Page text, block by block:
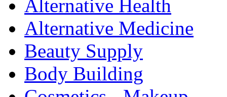
Alternative Health
Alternative Medicine
Beauty Supply
Body Building